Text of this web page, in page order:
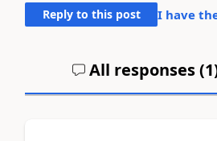
Reply to this post I have
All responses (1